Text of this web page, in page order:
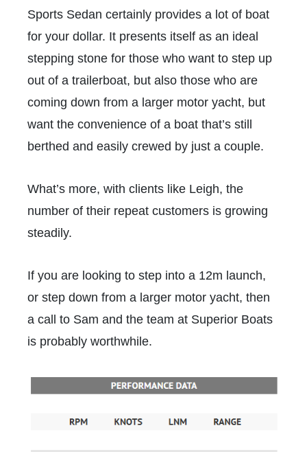
Sports Sedan certainly provides a lot of boat
for your dollar. It presents itself as an ideal
stepping stone for those who want to step up
out of a trailerboat, but also those who are
coming down from a larger motor yacht, but
want the convenience of a boat that’s still
berthed and easily crewed by just a couple.
What’s more, with clients like Leigh, the
number of their repeat customers is growing
steadily.
If you are looking to step into a 12m launch,
or step down from a larger motor yacht, then
a call to Sam and the team at Superior Boats
is probably worthwhile.